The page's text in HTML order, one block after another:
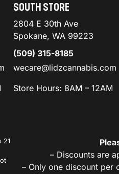
SOUTH STORE
2804 E 30th Ave
Spokane, WA 99223
(509) 315-8185
wecare@lidzcannabis.com
Store Hours: 8AM – 12AM
21
– Discounts are
– Only one discount per